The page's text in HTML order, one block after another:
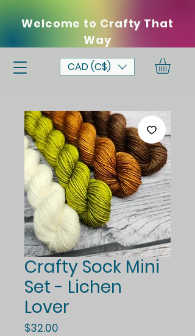
Welcome to Crafty That
Way
CAD (C$)
Crafty Sock Mini
Set - Lichen
Lover
$32.00